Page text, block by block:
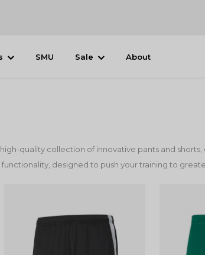
SMU Sale About
quality collection of innovative pants and
designed to push your training to